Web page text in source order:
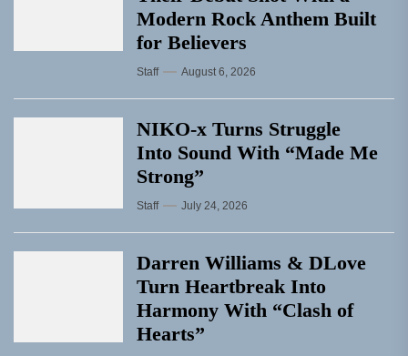
Modern Rock Anthem Built
for Believers
Staff August 6, 2026
NIKO-x Turns Struggle
Into Sound With “Made Me
Strong”
Staff July 24, 2026
Darren Williams & DLove
Turn Heartbreak Into
Harmony With “Clash of
Hearts”